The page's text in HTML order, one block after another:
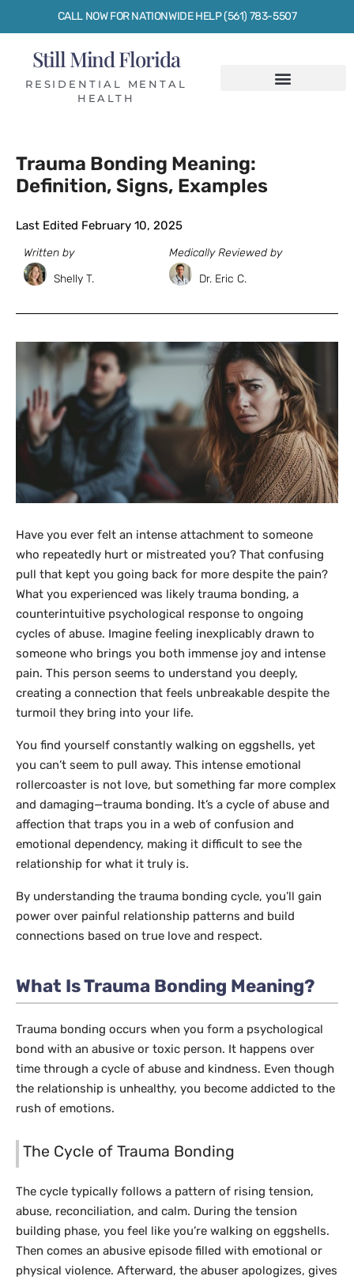
CALL NOW FOR NATIONWIDE HELP (561) 783-5507
Still Mind Florida
RESIDENTIAL MENTAL
HEALTH
Trauma Bonding Meaning:
Definition, Signs, Examples
Last Edited February 10, 2025
Written by
Shelly T.
Medically Reviewed by
Dr. Eric C.
Have you ever felt an intense attachment to someone
who repeatedly hurt or mistreated you? That confusing
pull that kept you going back for more despite the pain?
What you experienced was likely trauma bonding, a
counterintuitive psychological response to ongoing
cycles of abuse. Imagine feeling inexplicably drawn to
someone who brings you both immense joy and intense
pain. This person seems to understand you deeply,
creating a connection that feels unbreakable despite the
turmoil they bring into your life.
You find yourself constantly walking on eggshells, yet
you can’t seem to pull away. This intense emotional
rollercoaster is not love, but something far more complex
and damaging—trauma bonding. It’s a cycle of abuse and
affection that traps you in a web of confusion and
emotional dependency, making it difficult to see the
relationship for what it truly is.
By understanding the trauma bonding cycle, you’ll gain
power over painful relationship patterns and build
connections based on true love and respect.
What Is Trauma Bonding Meaning?
Trauma bonding occurs when you form a psychological
bond with an abusive or toxic person. It happens over
time through a cycle of abuse and kindness. Even though
the relationship is unhealthy, you become addicted to the
rush of emotions.
The Cycle of Trauma Bonding
The cycle typically follows a pattern of rising tension,
abuse, reconciliation, and calm. During the tension
building phase, you feel like you’re walking on eggshells.
Then comes an abusive episode filled with emotional or
physical violence. Afterward, the abuser apologizes, gives